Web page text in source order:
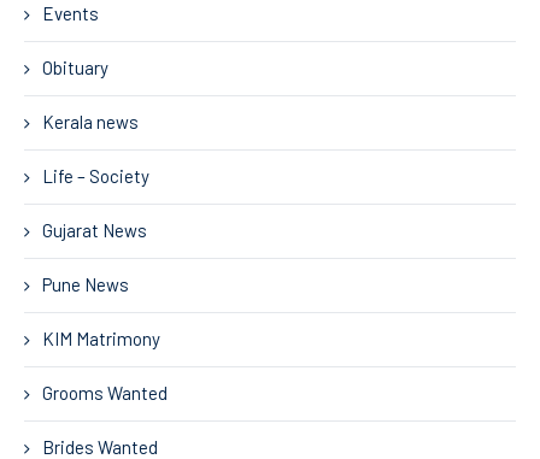
Events
Obituary
Kerala news
Life – Society
Gujarat News
Pune News
KIM Matrimony
Grooms Wanted
Brides Wanted